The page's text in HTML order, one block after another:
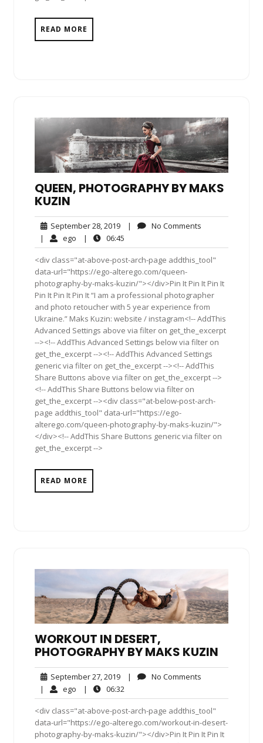
READ MORE
QUEEN, PHOTOGRAPHY BY MAKS
KUZIN
September 28, 2019September
28,
2019
| No Comments
| ego ego| 06:45
<div class="at-above-post-arch-page addthis_tool"
data-url="https://ego-alterego.com/queen-
photography-by-maks-kuzin/"></div>Pin It Pin It Pin It
Pin It Pin It Pin It “I am a professional photographer
and photo retoucher with 5 year experience from
Ukraine.” Maks Kuzin: website / instagram<!-- AddThis
Advanced Settings above via filter on get_the_excerpt
--><!-- AddThis Advanced Settings below via filter on
get_the_excerpt --><!-- AddThis Advanced Settings
generic via filter on get_the_excerpt --><!-- AddThis
Share Buttons above via filter on get_the_excerpt -->
<!-- AddThis Share Buttons below via filter on
get_the_excerpt --><div class="at-below-post-arch-
page addthis_tool" data-url="https://ego-
alterego.com/queen-photography-by-maks-kuzin/">
</div><!-- AddThis Share Buttons generic via filter on
get_the_excerpt -->
READ MORE
WORKOUT IN DESERT,
PHOTOGRAPHY BY MAKS KUZIN
September 27, 2019September
27,
2019
| No Comments
| ego ego| 06:32
<div class="at-above-post-arch-page addthis_tool"
data-url="https://ego-alterego.com/workout-in-desert-
photography-by-maks-kuzin/"></div>Pin It Pin It Pin It